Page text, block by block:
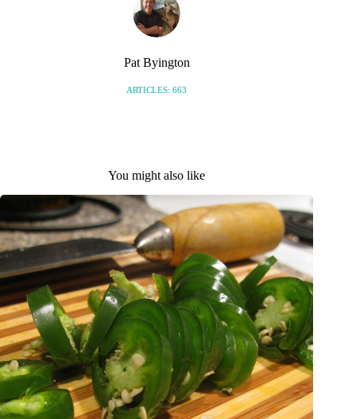
Pat Byington
ARTICLES: 663
You might also like